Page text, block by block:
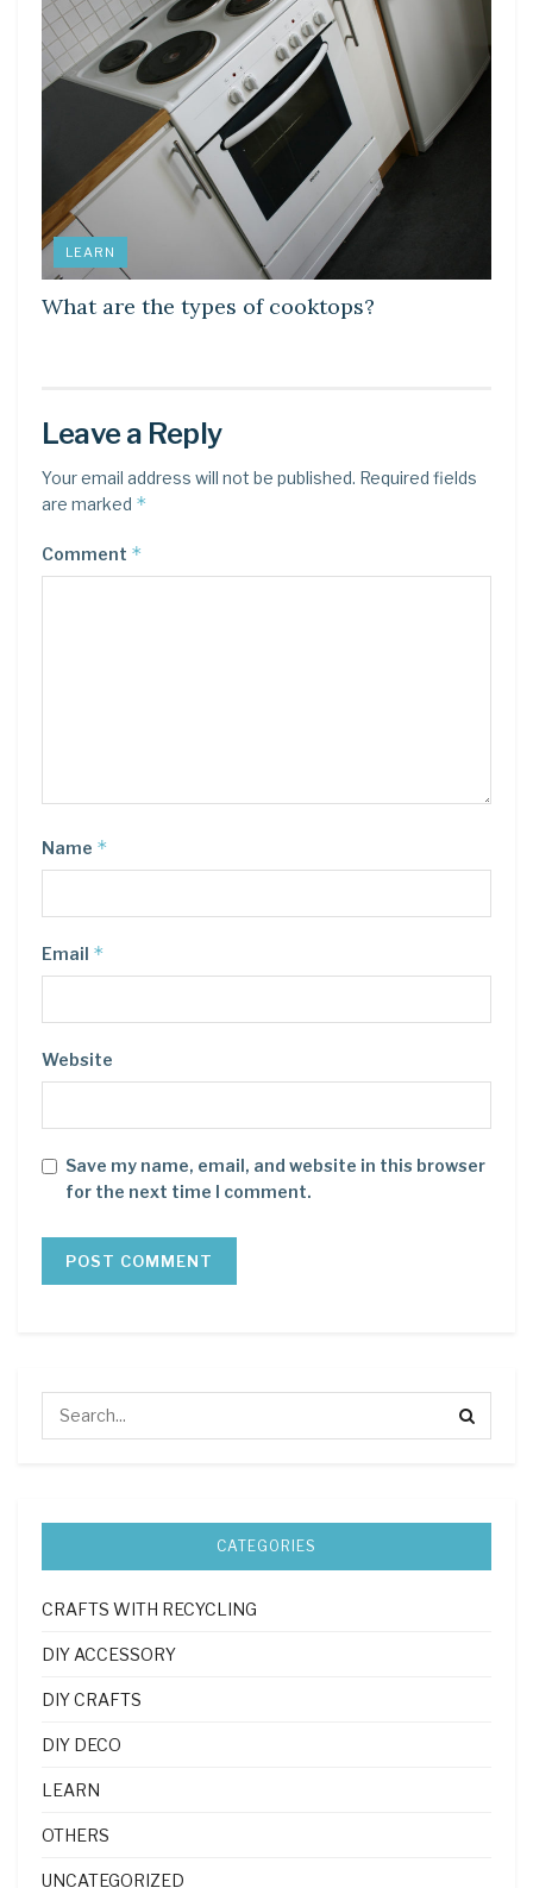
LEARN
What are the types of cooktops?
Leave a Reply
Your email address will not be published. Required fields
are marked *
Comment *
Name *
Email *
Website
Save my name, email, and website in this browser
for the next time I comment.
CATEGORIES
CRAFTS WITH RECYCLING
DIY ACCESSORY
DIY CRAFTS
DIY DECO
LEARN
OTHERS
UNCATEGORIZED